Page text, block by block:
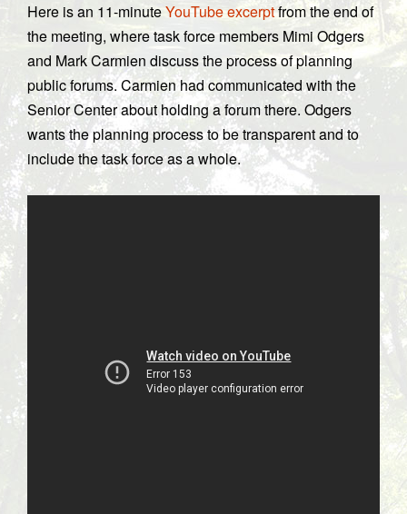
Here is an 11-minuteYouTube excerptfrom the end of
the meeting, where task force members Mimi Odgers
and Mark Carmien discuss the process of planning
public forums. Carmien had communicated with the
Senior Center about holding a forum there. Odgers
wants the planning process to be transparent and to
include the task force as a whole.